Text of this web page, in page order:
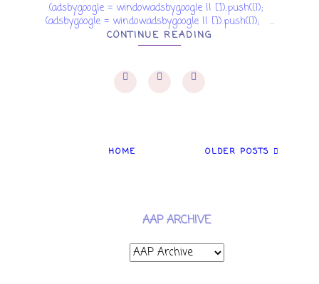
(adsbygoogle = window.adsbygoogle || []).push({});
(adsbygoogle = window.adsbygoogle || []).push({}); ...
CONTINUE READING
OLDER POSTS
HOME
AAP ARCHIVE